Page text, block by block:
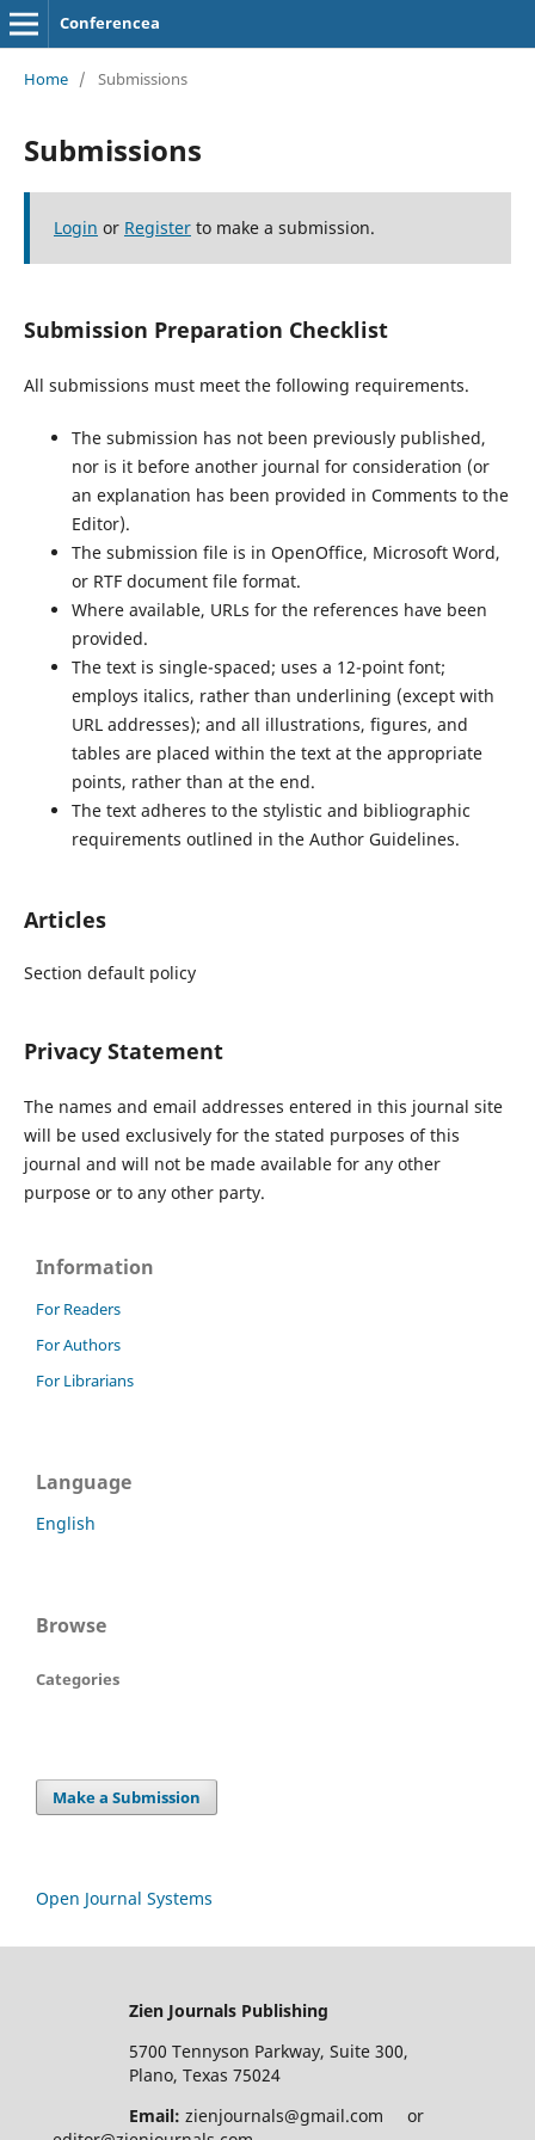
Conferencea
Home / Submissions
Submissions
Login or Registerto make a submission.
Submission Preparation Checklist
All submissions must meet the following requirements.
The submission has not been previously published,
nor is it before another journal for consideration (or
an explanation has been provided in Comments to the
Editor).
The submission file is in OpenOffice, Microsoft Word,
or RTF document file format.
Where available, URLs for the references have been
provided.
The text is single-spaced; uses a 12-point font;
employs italics, rather than underlining (except with
URL addresses); and all illustrations, figures, and
tables are placed within the text at the appropriate
points, rather than at the end.
The text adheres to the stylistic and bibliographic
requirements outlined in the Author Guidelines.
Articles
Section default policy
Privacy Statement
The names and email addresses entered in this journal site
will be used exclusively for the stated purposes of this
journal and will not be made available for any other
purpose or to any other party.
Information
For Readers
For Authors
For Librarians
Language
English
Browse
Categories
Make a Submission
Open Journal Systems
Zien Journals Publishing
5700 Tennyson Parkway, Suite 300,
Plano, Texas 75024
Email: zienjournals@gmail.com or